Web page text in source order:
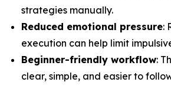
strategies manually.
Reduced emotional pressure:
execution can help limit
Beginner-friendly workflow:
clear, simple, and easier to